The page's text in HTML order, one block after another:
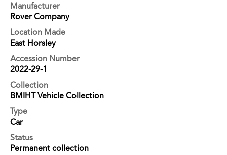
Manufacturer
Rover Company
Location Made
East Horsley
Accession Number
2022-29-1
Collection
BMIHT Vehicle Collection
Type
Car
Status
Permanent collection